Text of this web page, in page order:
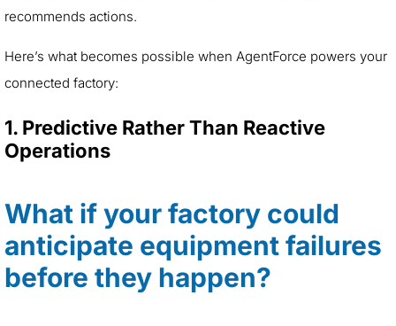
recommends actions.
Here’s what becomes possible when AgentForce powers your
connected factory:
1. Predictive Rather Than Reactive
Operations
What if your factory could
anticipate equipment failures
before they happen?